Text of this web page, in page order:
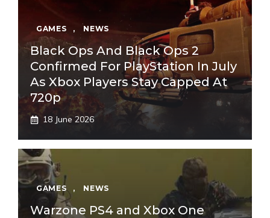
GAMES , NEWS
Black Ops And Black Ops 2
Confirmed For PlayStation In July
As Xbox Players Stay Capped At
720p
18 June 2026
GAMES , NEWS
Warzone PS4 and Xbox One